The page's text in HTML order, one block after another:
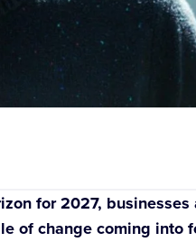
for 2027, businesses
of change coming into